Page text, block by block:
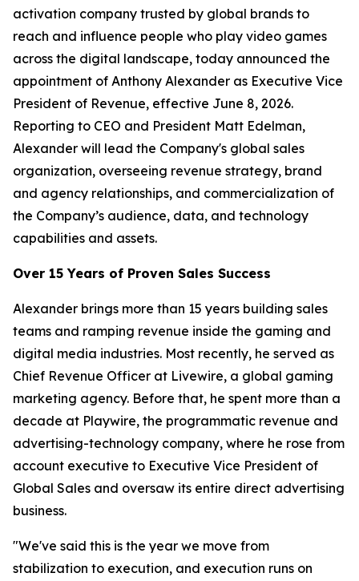
activation company trusted by global brands to
reach and influence people who play video games
across the digital landscape, today announced the
appointment of Anthony Alexander as Executive Vice
President of Revenue, effective June 8, 2026.
Reporting to CEO and President Matt Edelman,
Alexander will lead the Company's global sales
organization, overseeing revenue strategy, brand
and agency relationships, and commercialization of
the Company’s audience, data, and technology
capabilities and assets.
Over 15 Years of Proven Sales Success
Alexander brings more than 15 years building sales
teams and ramping revenue inside the gaming and
digital media industries. Most recently, he served as
Chief Revenue Officer at Livewire, a global gaming
marketing agency. Before that, he spent more than a
decade at Playwire, the programmatic revenue and
advertising-technology company, where he rose from
account executive to Executive Vice President of
Global Sales and oversaw its entire direct advertising
business.
"We've said this is the year we move from
stabilization to execution, and execution runs on